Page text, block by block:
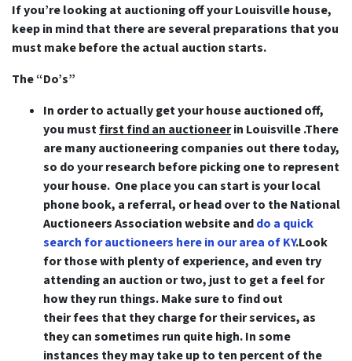
If you’re looking at auctioning off your Louisville house,
keep in mind that there are several preparations that you
must make before the actual auction starts.
The “Do’s”
In order to actually get your house auctioned off,
you mustfirst find an auctioneerin Louisville .There
are many auctioneering companies out there today,
so do your research before picking one to represent
your house. One place you can start is your local
phone book, a referral, or head over to the National
Auctioneers Association website anddo a quick
search for auctioneers here in our area of KY.Look
for those with plenty of experience, and even try
attending an auction or two, just to get a feel for
how they run things. Make sure to find out
their fees that they charge for their services, as
they can sometimes run quite high. In some
instances they may take up to ten percent of the